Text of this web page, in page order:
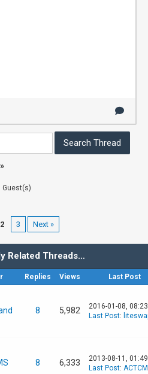
»
Guest(s)
2 3 Next »
Related Threads…
Replies Views Last Post
8 5,982
2016-01-08,
Last Post:
8 6,333
2013-08-11,
Last Post: